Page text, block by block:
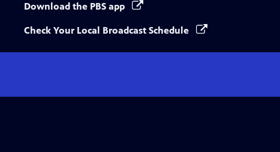
Download the PBS app
Check Your Local Broadcast Schedule